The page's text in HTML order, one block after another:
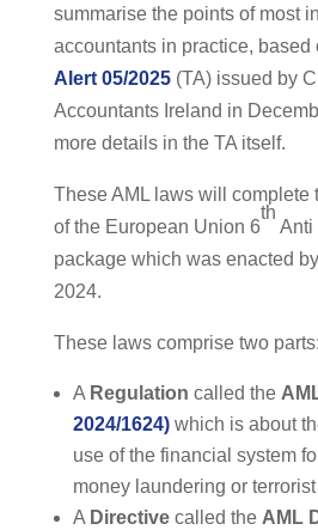
summarise the points of most
accountants in practice, based
Alert 05/2025(TA) issued by
Accountants Ireland in
more details in the TA itself.
These AML laws will complete
of the European Union 6
th
Anti
package which was enacted
2024.
These laws comprise two parts:
A Regulation called the
2024/1624)which is about
use of the financial system
money laundering or
A Directivecalled the AML